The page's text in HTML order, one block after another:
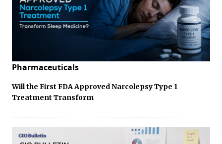
Pharmaceuticals
Will the First FDA Approved Narcolepsy Type 1
Treatment Transform